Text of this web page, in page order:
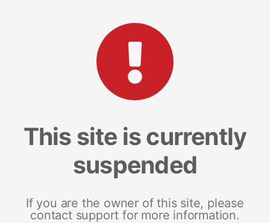
This site is currently
suspended
If you are the owner of this site, please
contact support for more information.